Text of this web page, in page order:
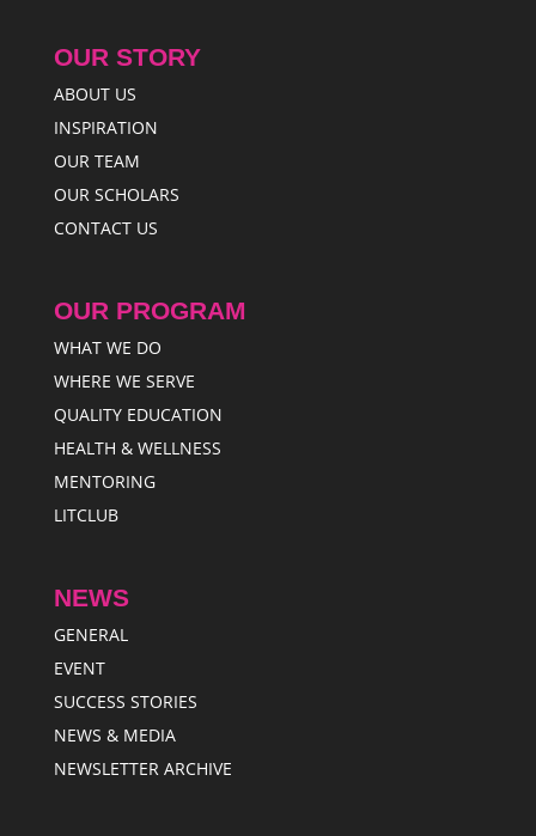
OUR STORY
ABOUT US
INSPIRATION
OUR TEAM
OUR SCHOLARS
CONTACT US
OUR PROGRAM
WHAT WE DO
WHERE WE SERVE
QUALITY EDUCATION
HEALTH & WELLNESS
MENTORING
LITCLUB
NEWS
GENERAL
EVENT
SUCCESS STORIES
NEWS & MEDIA
NEWSLETTER ARCHIVE